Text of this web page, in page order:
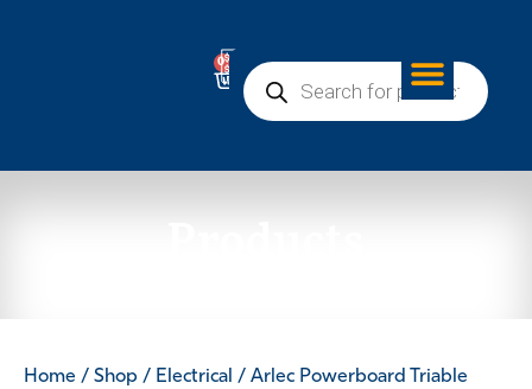
0
Home / Shop / Electrical / Arlec Powerboard Triable